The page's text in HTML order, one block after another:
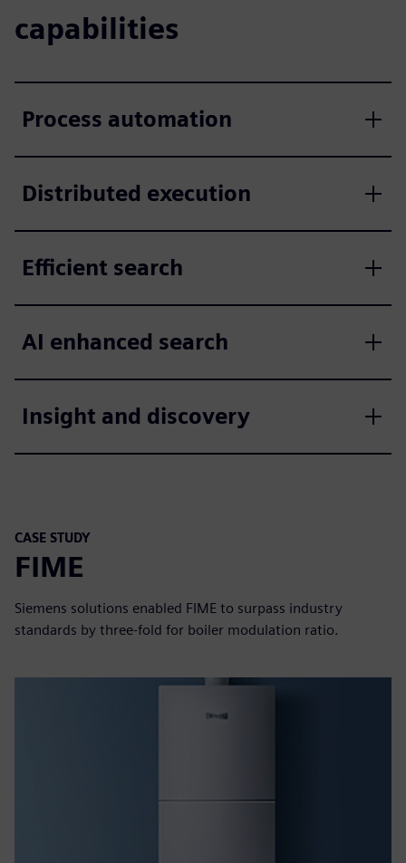
capabilities
Process automation
Distributed execution
Efficient search
AI enhanced search
Insight and discovery
CASE STUDY
FIME
Siemens solutions enabled FIME to surpass industry
standards by three-fold for boiler modulation ratio.